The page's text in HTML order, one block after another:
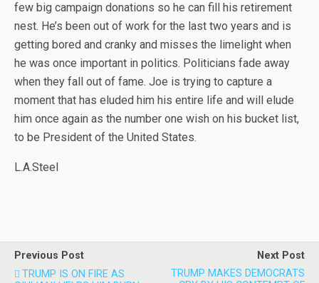
few big campaign donations so he can fill his retirement
nest. He’s been out of work for the last two years and is
getting bored and cranky and misses the limelight when
he was once important in politics. Politicians fade away
when they fall out of fame. Joe is trying to capture a
moment that has eluded him his entire life and will elude
him once again as the number one wish on his bucket list,
to be President of the United States.
L.A.Steel
Previous Post
TRUMP IS ON FIRE AS
Next Post
TRUMP MAKES DEMOCRATS